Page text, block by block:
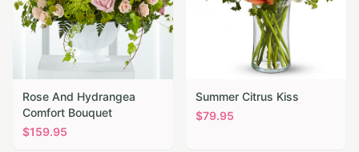
Rose And Hydrangea
Comfort Bouquet
$159.95
Summer Citrus Kiss
$79.95